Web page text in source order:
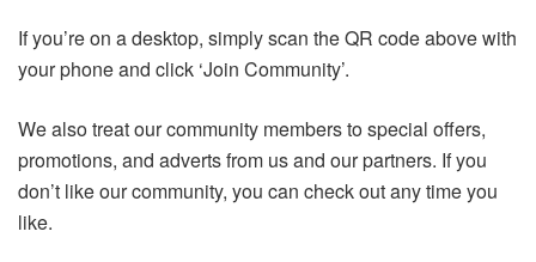
If you’re on a desktop, simply scan the QR code above with
your phone and click ‘Join Community’.
We also treat our community members to special offers,
promotions, and adverts from us and our partners. If you
don’t like our community, you can check out any time you
like.